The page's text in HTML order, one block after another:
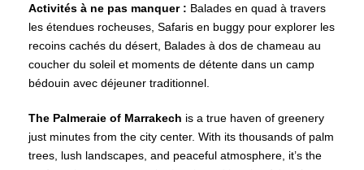
Activités à ne pas manquer : Balades en quad à travers
les étendues rocheuses, Safaris en buggy pour explorer les
recoins cachés du désert, Balades à dos de chameau au
coucher du soleil et moments de détente dans un camp
bédouin avec déjeuner traditionnel.
The Palmeraie of Marrakech is a true haven of greenery
just minutes from the city center. With its thousands of palm
trees, lush landscapes, and peaceful atmosphere, it’s the